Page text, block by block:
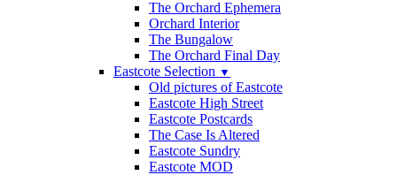
The Orchard Ephemera
Orchard Interior
The Bungalow
The Orchard Final Day
Eastcote Selection ▼
Old pictures of Eastcote
Eastcote High Street
Eastcote Postcards
The Case Is Altered
Eastcote Sundry
Eastcote MOD